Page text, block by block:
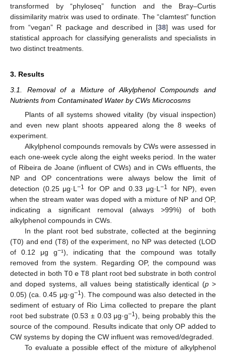
transformed by “phyloseq” function and the Bray–Curtis
dissimilarity matrix was used to ordinate. The “clamtest” function
from “vegan” R package and described in [38] was used for
statistical approach for classifying generalists and specialists in
two distinct treatments.
3. Results
3.1. Removal of a Mixture of Alkylphenol Compounds and
Nutrients from Contaminated Water by CWs Microcosms
Plants of all systems showed vitality (by visual inspection)
and even new plant shoots appeared along the 8 weeks of
experiment.
Alkylphenol compounds removals by CWs were assessed in
each one-week cycle along the eight weeks period. In the water
of Ribeira de Joane (influent of CWs) and in CWs effluents, the
NP and OP concentrations were always below the limit of
detection (0.25 μg·L−1 for OP and 0.33 μg·L−1 for NP), even
when the stream water was doped with a mixture of NP and OP,
indicating a significant removal (always >99%) of both
alkylphenol compounds in CWs.
In the plant root bed substrate, collected at the beginning
(T0) and end (T8) of the experiment, no NP was detected (LOD
of 0.12 μg g−¹), indicating that the compound was totally
removed from the system. Regarding OP, the compound was
detected in both T0 e T8 plant root bed substrate in both control
and doped systems, all values being statistically identical (p>
0.05) (ca. 0.45 μg·g−1). The compound was also detected in the
sediment of estuary of Rio Lima collected to prepare the plant
root bed substrate (0.53 ± 0.03 μg·g−1), being probably this the
source of the compound. Results indicate that only OP added to
CW systems by doping the CW influent was removed/degraded.
To evaluate a possible effect of the mixture of alkylphenol